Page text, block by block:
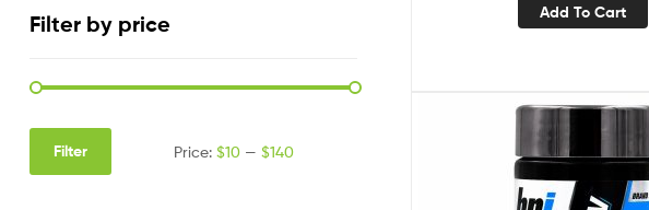
Add To Cart
Filter by price
Filter Price:$10 —$140